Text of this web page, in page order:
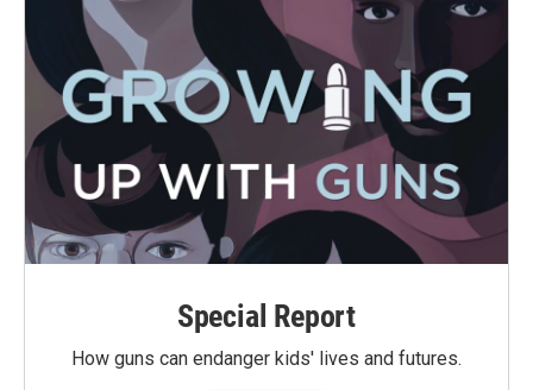
Special Report
How guns can endanger kids' lives and futures.